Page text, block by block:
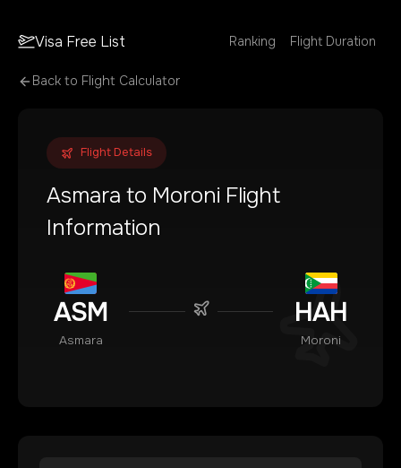
Visa Free List Ranking Flight Duration
Back to Flight Calculator
Flight Details
Asmara to Moroni Flight
Information
ASM
Asmara
HAH
Moroni